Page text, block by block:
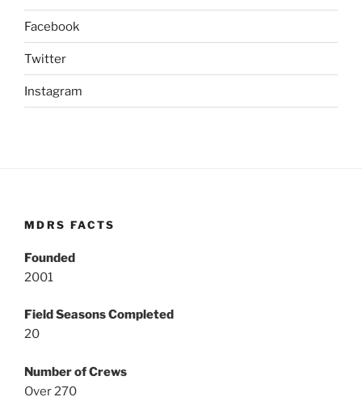
Facebook
Twitter
Instagram
MDRS FACTS
Founded
2001
Field Seasons Completed
20
Number of Crews
Over 270